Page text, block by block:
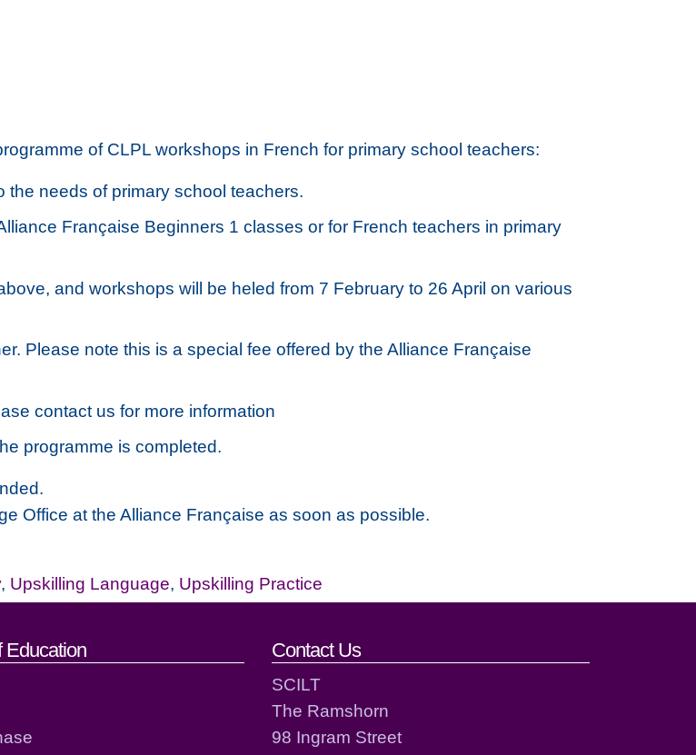
of CLPL workshops in French for primary school teachers:
needs of primary school teachers.
Française Beginners 1 classes or for French teachers in primary
and workshops will be heled from 7 February to 26 April on various
Please note this is a special fee offered by the Alliance Française
contact us for more information
programme is completed.
Office at the Alliance Française as soon as possible.
, Upskilling Language, Upskilling Practice
Education Contact Us
SCILT
The Ramshorn
98 Ingram Street